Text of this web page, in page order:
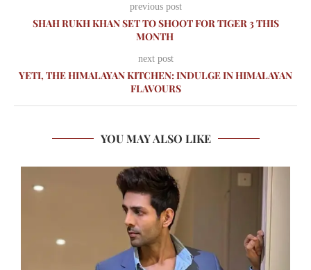
previous post
SHAH RUKH KHAN SET TO SHOOT FOR TIGER 3 THIS
MONTH
next post
YETI, THE HIMALAYAN KITCHEN: INDULGE IN HIMALAYAN
FLAVOURS
YOU MAY ALSO LIKE